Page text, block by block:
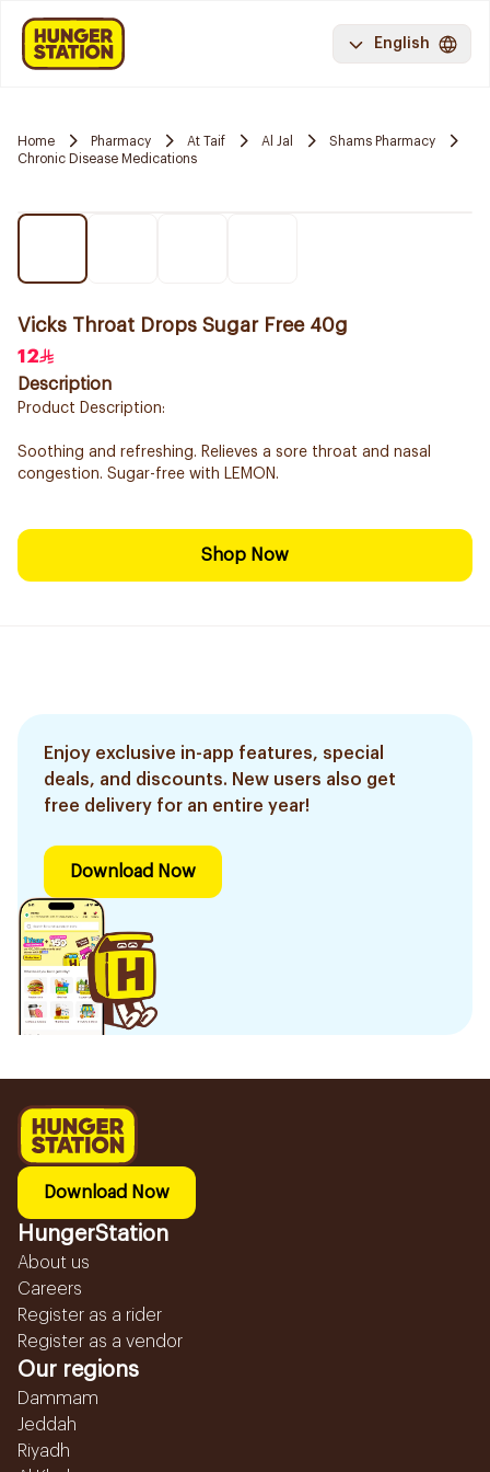
English
Home Pharmacy At Taif Al Jal
Shams Pharmacy
Chronic Disease Medications
Vicks Throat Drops Sugar Free 40g
12
Description
Product Description:
Soothing and refreshing. Relieves a sore throat and nasal
congestion. Sugar-free with LEMON.
Shop Now
Enjoy exclusive in-app features, special
deals, and discounts. New users also get
free delivery for an entire year!
Download Now
Download Now
HungerStation
About us
Careers
Register as a rider
Register as a vendor
Our regions
Dammam
Jeddah
Riyadh